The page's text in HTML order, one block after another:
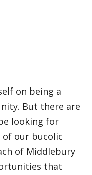
on being a
But there are
looking for
of our bucolic
of Middlebury
that